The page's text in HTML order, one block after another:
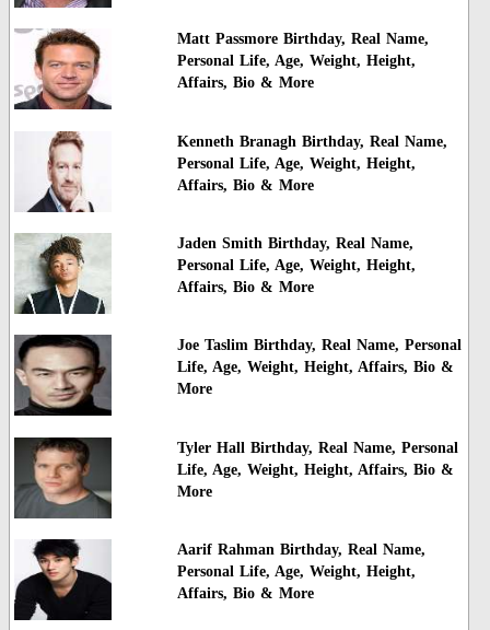
Matt Passmore Birthday, Real Name,
Personal Life, Age, Weight, Height,
Affairs, Bio & More
Kenneth Branagh Birthday, Real Name,
Personal Life, Age, Weight, Height,
Affairs, Bio & More
Jaden Smith Birthday, Real Name,
Personal Life, Age, Weight, Height,
Affairs, Bio & More
Joe Taslim Birthday, Real Name, Personal
Life, Age, Weight, Height, Affairs, Bio &
More
Tyler Hall Birthday, Real Name, Personal
Life, Age, Weight, Height, Affairs, Bio &
More
Aarif Rahman Birthday, Real Name,
Personal Life, Age, Weight, Height,
Affairs, Bio & More